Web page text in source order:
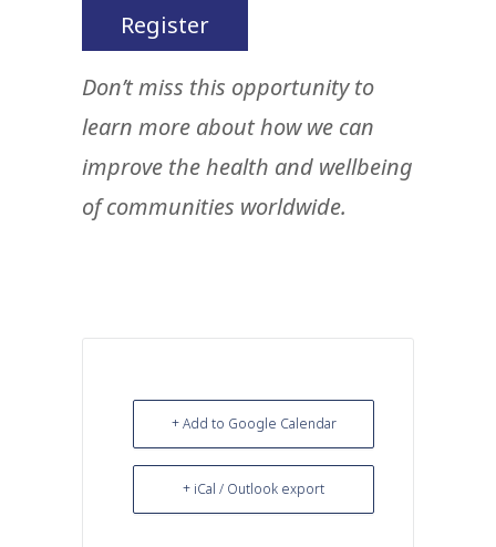
Register
Don’t miss this opportunity to
learn more about how we can
improve the health and wellbeing
of communities worldwide.
+ Add to Google Calendar
+ iCal / Outlook export